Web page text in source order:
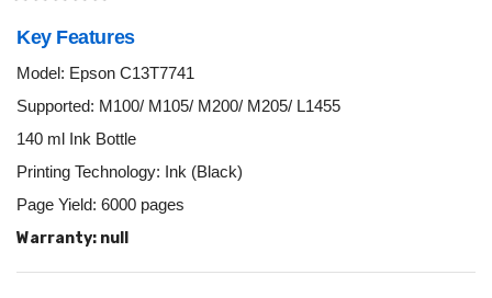
Key Features
Model: Epson C13T7741
Supported: M100/ M105/ M200/ M205/ L1455
140 ml Ink Bottle
Printing Technology: Ink (Black)
Page Yield: 6000 pages
Warranty: null